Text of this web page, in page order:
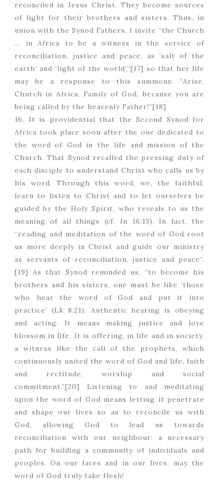
reconciled in Jesus Christ. They become sources
of light for their brothers and sisters. Thus, in
union with the Synod Fathers, I invite “the Church
… in Africa to be a witness in the service of
reconciliation, justice and peace, as ‘salt of the
earth’ and ‘light of the world’,”[17] so that her life
may be a response to this summons: “Arise,
Church in Africa, Family of God, because you are
being called by the heavenly Father!”[18]
16. It is providential that the Second Synod for
Africa took place soon after the one dedicated to
the word of God in the life and mission of the
Church. That Synod recalled the pressing duty of
each disciple to understand Christ who calls us by
his word. Through this word, we, the faithful,
learn to listen to Christ and to let ourselves be
guided by the Holy Spirit, who reveals to us the
meaning of all things (cf. Jn 16:13). In fact, the
“reading and meditation of the word of God root
us more deeply in Christ and guide our ministry
as servants of reconciliation, justice and peace”.
[19] As that Synod reminded us, “to become his
brothers and his sisters, one must be like ‘those
who hear the word of God and put it into
practice’ (Lk 8:21). Authentic hearing is obeying
and acting. It means making justice and love
blossom in life. It is offering, in life and in society,
a witness like the call of the prophets, which
continuously united the word of God and life, faith
and rectitude, worship and social
commitment.”[20] Listening to and meditating
upon the word of God means letting it penetrate
and shape our lives so as to reconcile us with
God, allowing God to lead us towards
reconciliation with our neighbour: a necessary
path for building a community of individuals and
peoples. On our faces and in our lives, may the
word of God truly take flesh!